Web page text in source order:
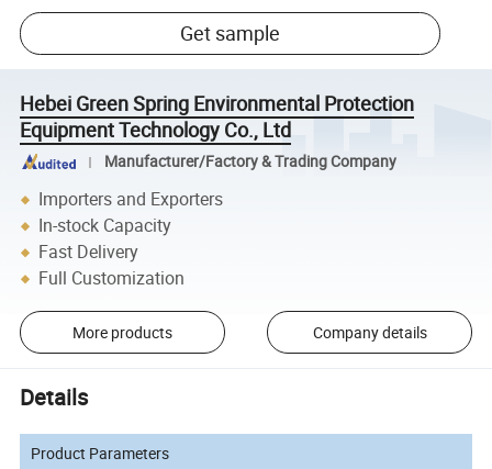
Get sample
Hebei Green Spring Environmental Protection
Equipment Technology Co., Ltd
Manufacturer/Factory & Trading Company
Importers and Exporters
In-stock Capacity
Fast Delivery
Full Customization
More products Company details
Details
Product Parameters